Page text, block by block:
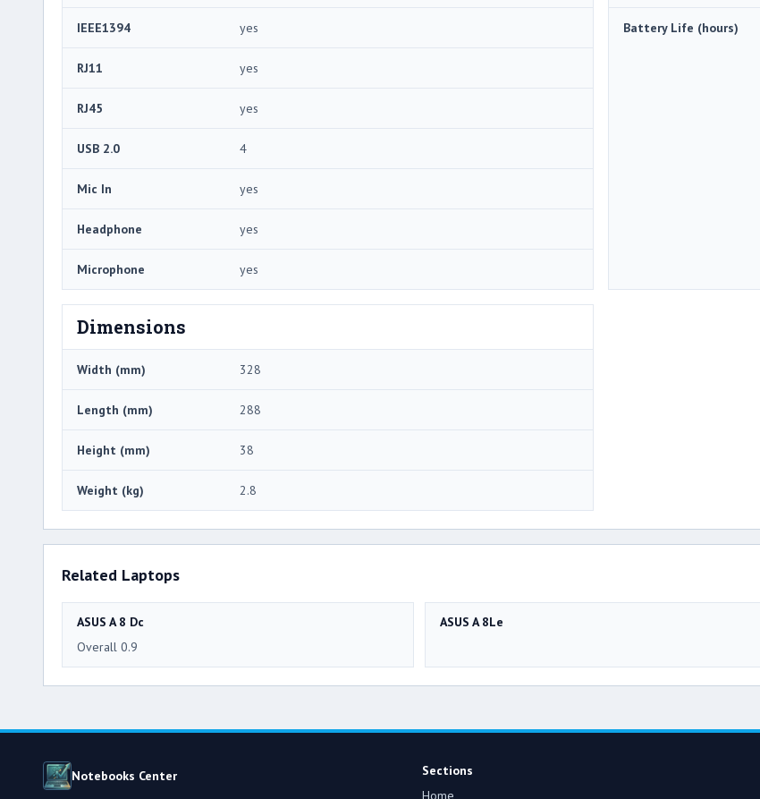
IEEE1394 yes
RJ11 yes
RJ45 yes
USB 2.0 4
Mic In yes
Headphone yes
Microphone yes
Battery Life (hours)
Dimensions
Width (mm) 328
Length (mm) 288
Height (mm) 38
Weight (kg) 2.8
Related Laptops
ASUS A 8 Dc
Overall 0.9
ASUS A 8Le
Notebooks Center
Sections
Home